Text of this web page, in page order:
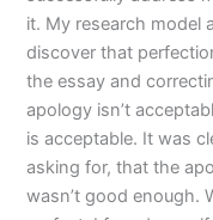
it. My research model
discover that
the essay and
apology isn’t
is acceptable. It was
asking for, that the
wasn’t good enough.